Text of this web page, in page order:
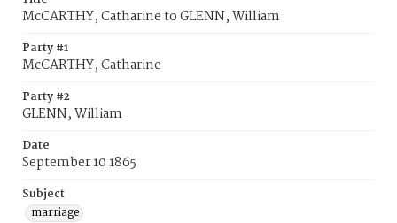
McCARTHY, Catharine to GLENN, William
Party #1
McCARTHY, Catharine
Party #2
GLENN, William
Date
September 10 1865
Subject
marriage